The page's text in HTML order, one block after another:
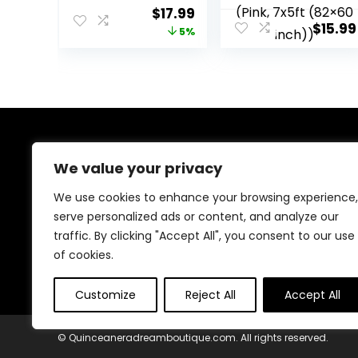
We value your privacy
We use cookies to enhance your browsing experience,
serve personalized ads or content, and analyze our
traffic. By clicking "Accept All", you consent to our use
of cookies.
Customize Reject All Accept All
Birthday Party
Background GirlOriginal
price
$17.99Current
price
5%
Sweet Girl Mis
Quince Anos 15th
Birthday Party
$15.99
We provide everything for a magical Quinceañera
celebration, from stunning dresses and crowns to
elegant decorations and party essentials. Our goal is
to make your special day unforgettable with beautiful,
high-quality products designed for your perfect
© Quinceaneradreamboutique.com. All rights reserved.